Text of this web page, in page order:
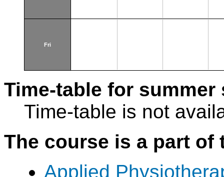
Fri
Time-table for summer
Time-table is not
The course is a part
Applied